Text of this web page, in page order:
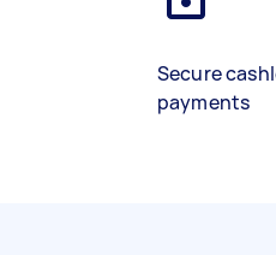
Secure
payments